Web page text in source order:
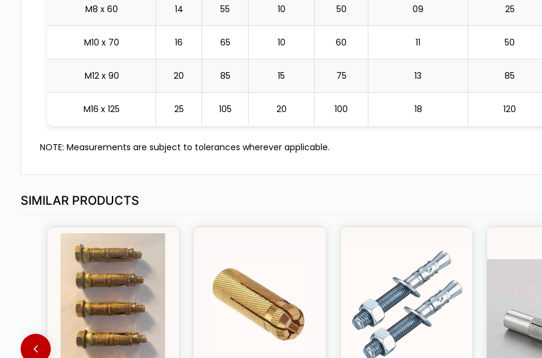
M8 x 60 14 55 10 50 09 25
M10 x 70 16 65 10 60 11 50
M12 x 90 20 85 15 75 13 85
M16 x 125 25 105 20 100 18 120
NOTE: Measurements are subject to tolerances wherever applicable.
SIMILAR PRODUCTS